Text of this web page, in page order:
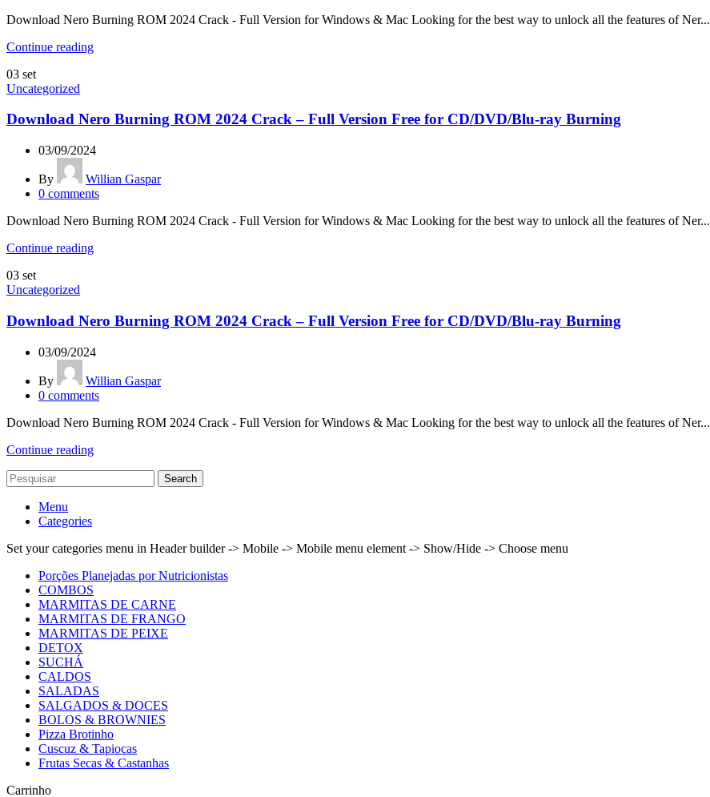
Download Nero Burning ROM 2024 Crack - Full Version for Windows & Mac Looking for the best way to unlock all the features of Ner...
Continue reading
03 set
Uncategorized
Download Nero Burning ROM 2024 Crack – Full Version Free for CD/DVD/Blu-ray Burning
03/09/2024
By
Willian Gaspar
0 comments
Download Nero Burning ROM 2024 Crack - Full Version for Windows & Mac Looking for the best way to unlock all the features of Ner...
Continue reading
03 set
Uncategorized
Download Nero Burning ROM 2024 Crack – Full Version Free for CD/DVD/Blu-ray Burning
03/09/2024
By
Willian Gaspar
0 comments
Download Nero Burning ROM 2024 Crack - Full Version for Windows & Mac Looking for the best way to unlock all the features of Ner...
Continue reading
Search
Menu
Categories
Set your categories menu in Header builder -> Mobile -> Mobile menu element -> Show/Hide -> Choose menu
Porções Planejadas por Nutricionistas
COMBOS
MARMITAS DE CARNE
MARMITAS DE FRANGO
MARMITAS DE PEIXE
DETOX
SUCHÁ
CALDOS
SALADAS
SALGADOS & DOCES
BOLOS & BROWNIES
Pizza Brotinho
Cuscuz & Tapiocas
Frutas Secas & Castanhas
Carrinho